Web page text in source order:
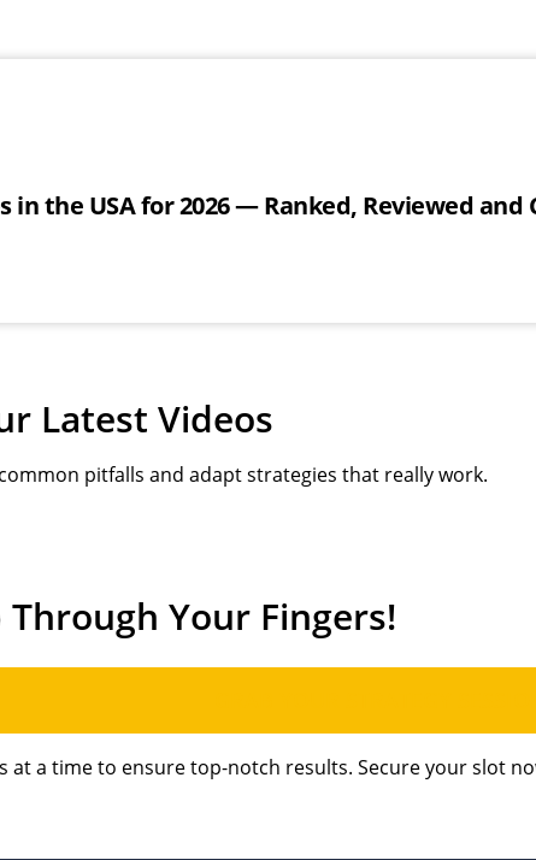
in the USA for 2026 — Ranked, Reviewed and
Latest Videos
pitfalls and adapt strategies that really work.
Your Fingers!
at a time to ensure top-notch results. Secure your slot